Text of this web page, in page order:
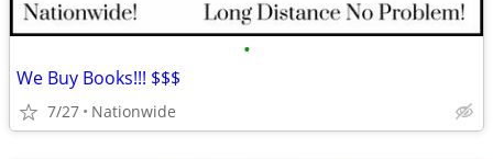
•
We Buy Books!!! $$$
7/27 Nationwide